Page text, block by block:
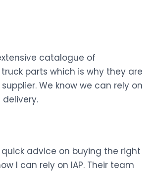
catalogue of
parts which is why they are
We know we can rely on
advice on buying the right
I can rely on IAP. Their team